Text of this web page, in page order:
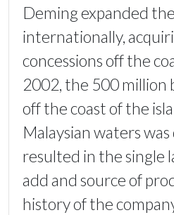
Deming expanded
internationally,
concessions off the
2002, the 500 million
off the coast of the
Malaysian waters
resulted in the single
add and source of
history of the